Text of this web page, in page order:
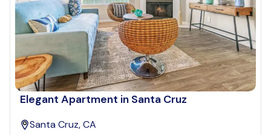
Elegant Apartment in Santa Cruz
Santa Cruz, CA